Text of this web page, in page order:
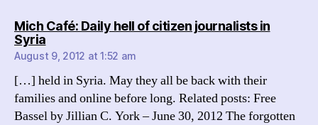
Mich Café: Daily hell of citizen journalists in
Syriasays:
August 9, 2012 at 1:52 am
[…] held in Syria. May they all be back with their
families and online before long. Related posts: Free
Bassel by Jillian C. York – June 30, 2012 The forgotten